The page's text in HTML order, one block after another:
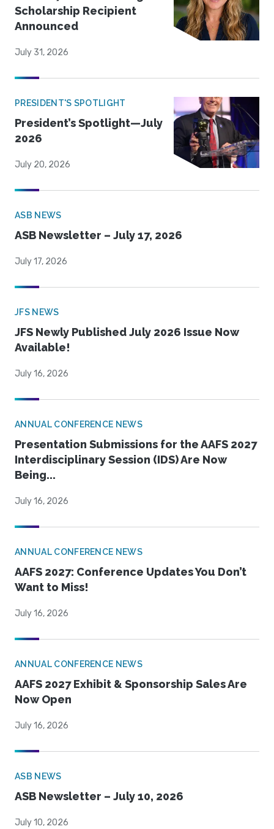
Scholarship Recipient
Announced
July 31, 2026
PRESIDENT'S SPOTLIGHT
President’s Spotlight—July
2026
July 20, 2026
ASB NEWS
ASB Newsletter – July 17, 2026
July 17, 2026
JFS NEWS
JFS Newly Published July 2026 Issue Now
Available!
July 16, 2026
ANNUAL CONFERENCE NEWS
Presentation Submissions for the AAFS 2027
Interdisciplinary Session (IDS) Are Now
Being...
July 16, 2026
ANNUAL CONFERENCE NEWS
AAFS 2027: Conference Updates You Don’t
Want to Miss!
July 16, 2026
ANNUAL CONFERENCE NEWS
AAFS 2027 Exhibit & Sponsorship Sales Are
Now Open
July 16, 2026
ASB NEWS
ASB Newsletter – July 10, 2026
July 10, 2026